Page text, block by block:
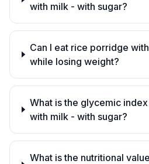
with milk - with sugar?
Can I eat rice porridge
while losing weight?
What is the glycemic
with milk - with sugar?
What is the nutritional